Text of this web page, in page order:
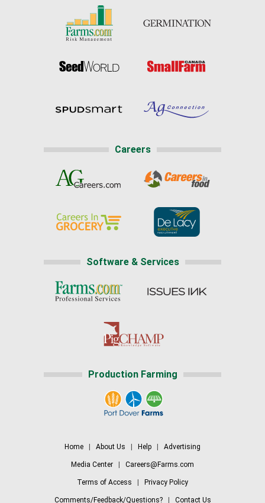
Careers
Software & Services
Production Farming
Home About Us Help Advertising
Media Center Careers@Farms.com
Terms of Access Privacy Policy
Comments/Feedback/Questions?| Contact Us